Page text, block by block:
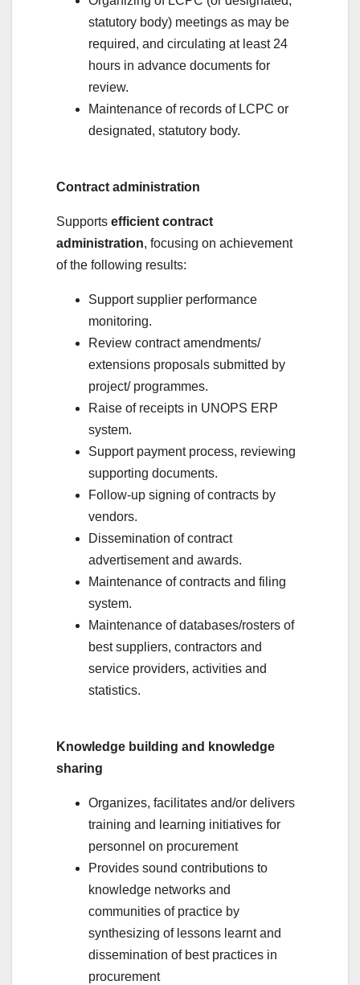
statutory body) meetings as may be
required, and circulating at least 24
hours in advance documents for
review.
Maintenance of records of LCPC or
designated, statutory body.
Contract administration
Supports efficient contract
administration, focusing on achievement
of the following results:
Support supplier performance
monitoring.
Review contract amendments/
extensions proposals submitted by
project/ programmes.
Raise of receipts in UNOPS ERP
system.
Support payment process, reviewing
supporting documents.
Follow-up signing of contracts by
vendors.
Dissemination of contract
advertisement and awards.
Maintenance of contracts and filing
system.
Maintenance of databases/rosters of
best suppliers, contractors and
service providers, activities and
statistics.
Knowledge building and knowledge
sharing
Organizes, facilitates and/or delivers
training and learning initiatives for
personnel on procurement
Provides sound contributions to
knowledge networks and
communities of practice by
synthesizing of lessons learnt and
dissemination of best practices in
procurement